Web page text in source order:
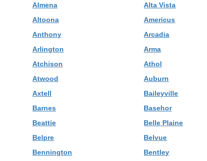
Almena Alta Vista
Altoona Americus
Anthony Arcadia
Arlington Arma
Atchison Athol
Atwood Auburn
Axtell Baileyville
Barnes Basehor
Beattie Belle Plaine
Belpre Belvue
Bennington Bentley